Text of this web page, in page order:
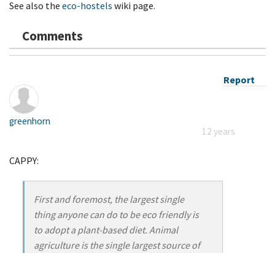
See also the eco-hostels wiki page.
Comments
Report
greenhorn
12 years
CAPPY:
First and foremost, the largest single
thing anyone can do to be eco friendly is
to adopt a plant-based diet. Animal
agriculture is the single largest source of